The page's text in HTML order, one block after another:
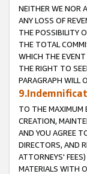
NEITHER WE NOR
ANY LOSS OF
THE POSSIBILITY
THE TOTAL
WHICH THE EVENT
THE RIGHT TO
PARAGRAPH WILL
TO THE MAXIMUM
CREATION,
AND YOU AGREE
DIRECTORS, AND
ATTORNEYS'
MATERIALS WITH